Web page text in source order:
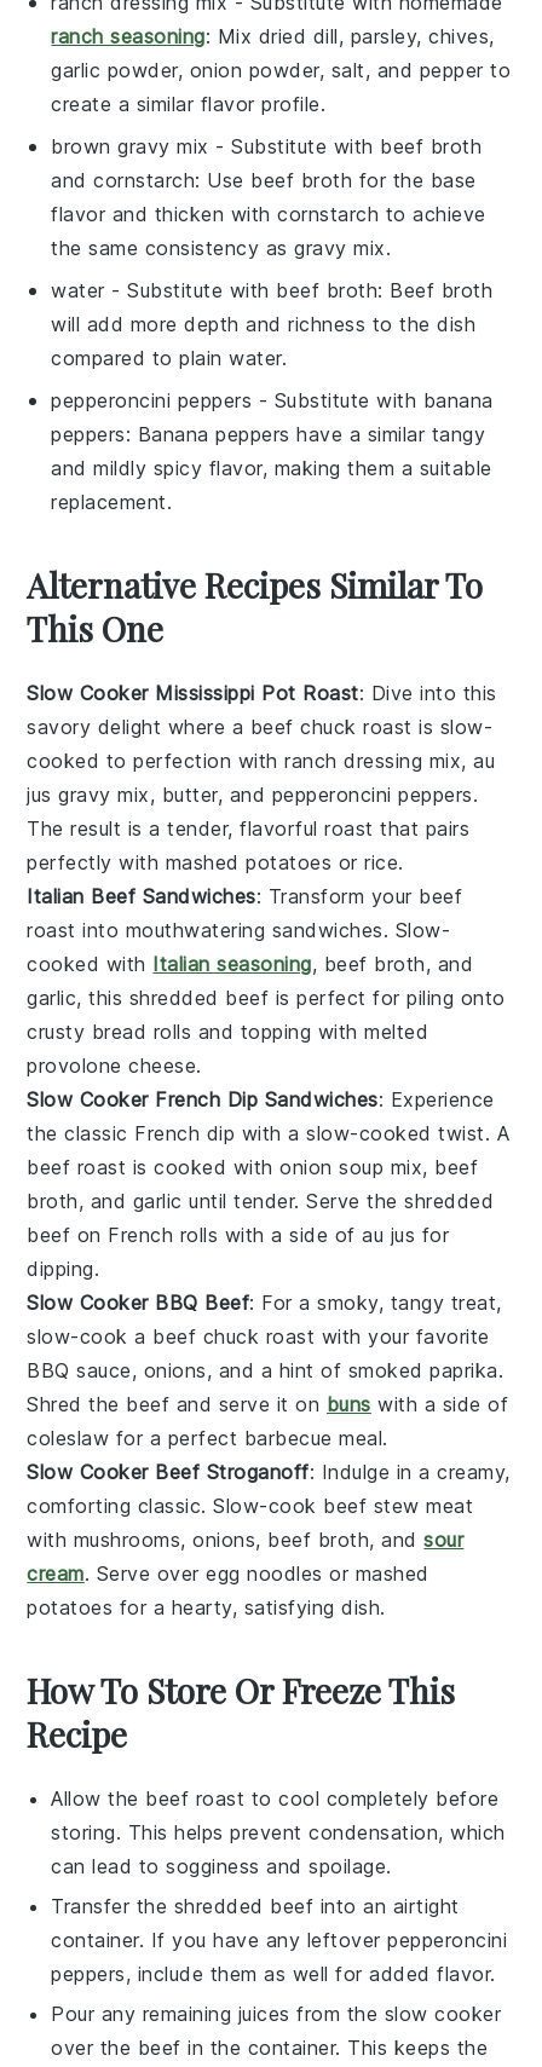
ranch seasoning: Mix dried dill, parsley, chives,
garlic powder, onion powder, salt, and pepper to
create a similar flavor profile.
brown gravy mix - Substitute with beef broth
and cornstarch: Use beef broth for the base
flavor and thicken with cornstarch to achieve
the same consistency as gravy mix.
water - Substitute with beef broth: Beef broth
will add more depth and richness to the dish
compared to plain water.
pepperoncini peppers - Substitute with banana
peppers: Banana peppers have a similar tangy
and mildly spicy flavor, making them a suitable
replacement.
Alternative Recipes Similar To
This One
Slow Cooker Mississippi Pot Roast: Dive into this
savory delight where a beef chuck roast is slow-
cooked to perfection withranch dressing mix,au
jus gravy mix, butter, and pepperoncini peppers.
The result is a tender, flavorful roast that pairs
perfectly with mashedpotatoes orrice.
Italian Beef Sandwiches: Transform your beef
roast into mouthwatering sandwiches. Slow-
cooked with Italian seasoning, beef broth, and
garlic, this shredded beef is perfect for piling onto
crusty bread rolls and topping with melted
provolone cheese.
Slow Cooker French Dip Sandwiches: Experience
the classic French dip with a slow-cooked twist. A
beef roast is cooked withonion soup mix, beef
broth, and garlic until tender. Serve the shredded
beef on French rolls with a side ofau jus for
dipping.
Slow Cooker BBQ Beef: For a smoky, tangy treat,
slow-cook a beef chuck roast with your favorite
BBQ sauce, onions, and a hint of smoked paprika.
Shred the beef and serve it on buns with a side of
coleslaw for a perfect barbecue meal.
Slow Cooker Beef Stroganoff: Indulge in a creamy,
comforting classic. Slow-cook beef stew meat
with mushrooms,onions, beef broth, andsour
cream. Serve overegg noodles or mashed
potatoes for a hearty, satisfying dish.
How To Store Or Freeze This
Recipe
Allow the beef roast to cool completely before
storing. This helps prevent condensation, which
can lead to sogginess and spoilage.
Transfer the shredded beef into an airtight
container. If you have any leftoverpepperoncini
peppers, include them as well for added flavor.
Pour any remaining juices from the slow cooker
over the beef in the container. This keeps the